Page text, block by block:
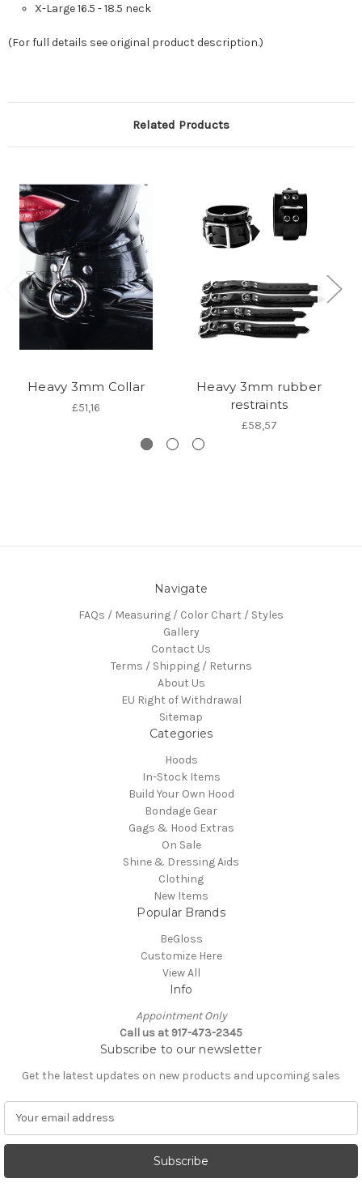
X-Large 16.5 - 18.5 neck
(For full details see original product description.)
Related Products
Heavy 3mm Collar
£51,16
Heavy 3mm rubber
restraints
£58,57
Navigate
FAQs / Measuring / Color Chart / Styles
Gallery
Contact Us
Terms / Shipping / Returns
About Us
EU Right of Withdrawal
Sitemap
Categories
Hoods
In-Stock Items
Build Your Own Hood
Bondage Gear
Gags & Hood Extras
On Sale
Shine & Dressing Aids
Clothing
New Items
Popular Brands
BeGloss
Customize Here
View All
Info
Appointment Only
Call us at 917-473-2345
Subscribe to our newsletter
Get the latest updates on new products and upcoming sales
a
l